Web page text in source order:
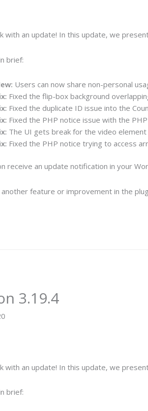
with an update! In this update, we
brief:
Users can now share non-personal
Fixed the flip-box background
Fixed the duplicate ID issue into the
Fixed the PHP notice issue with the
The UI gets break for the video element
Fixed the PHP notice trying to access
receive an update notification in your
feature or improvement in the
3.19.4
with an update! In this update, we
brief: